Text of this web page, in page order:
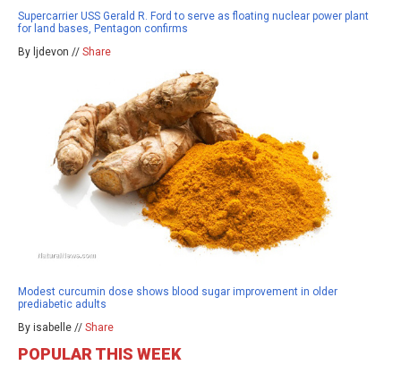
Supercarrier USS Gerald R. Ford to serve as floating nuclear power plant
for land bases, Pentagon confirms
By ljdevon // Share
Modest curcumin dose shows blood sugar improvement in older
prediabetic adults
By isabelle // Share
POPULAR THIS WEEK